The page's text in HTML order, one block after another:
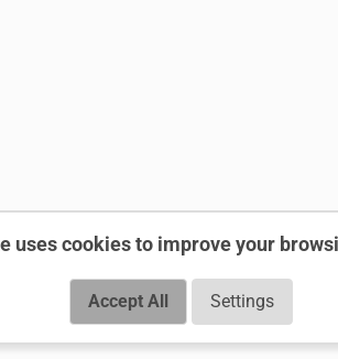
uses cookies to improve your
Accept All Settings